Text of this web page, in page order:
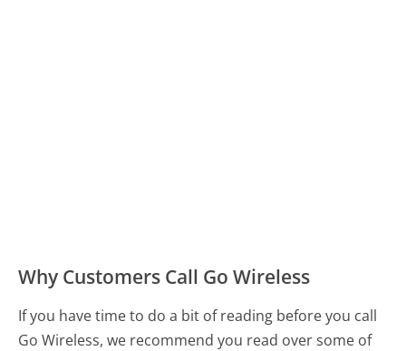
Why Customers Call Go Wireless
If you have time to do a bit of reading before you call
Go Wireless, we recommend you read over some of